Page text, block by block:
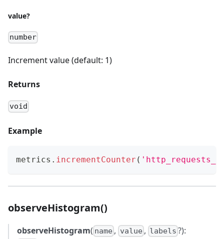
value?
number
Increment value (default: 1)
Returns
void
Example
metrics . incrementCounter (
observeHistogram()
observeHistogram( name , value , labels ?):